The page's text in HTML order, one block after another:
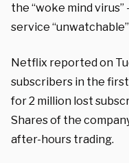
the “woke mind
service
Netflix reported on
subscribers in the
for 2 million lost
Shares of the
after-hours trading.